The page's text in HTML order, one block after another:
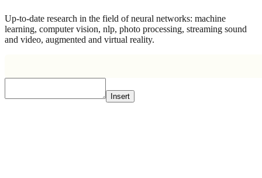
Up-to-date research in the field of neural networks: machine
learning, computer vision, nlp, photo processing, streaming sound
and video, augmented and virtual reality.
Insert